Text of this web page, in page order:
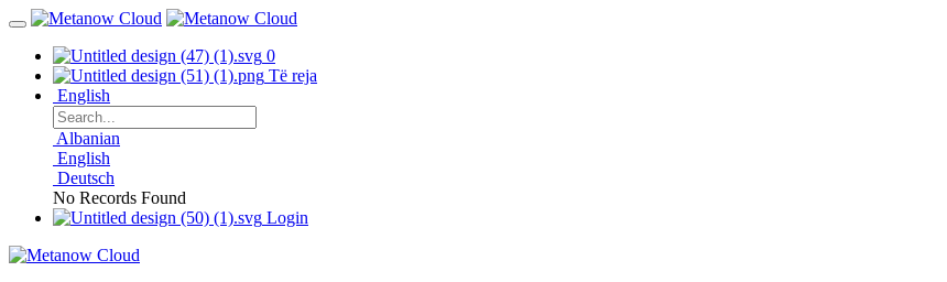
0
Të reja
English
Albanian
English
Deutsch
No Records Found
Login